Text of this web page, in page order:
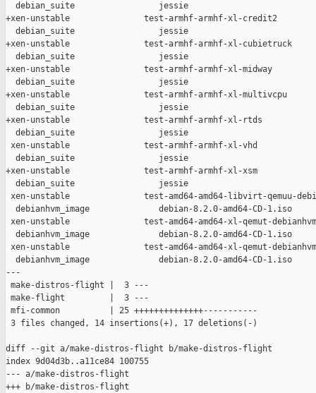
  debian_suite                 jessie
+xen-unstable               test-armhf-
  debian_suite                 jessie
+xen-unstable               test-armhf-armhf-
  debian_suite                 jessie
+xen-unstable               test-armhf-
  debian_suite                 jessie
+xen-unstable               test-armhf-armhf-
  debian_suite                 jessie
+xen-unstable               test-armhf-
  debian_suite                 jessie
xen-unstable               test-armhf-
  debian_suite                 jessie
+xen-unstable               test-armhf-
  debian_suite                 jessie
xen-unstable               test-amd64-amd64-libvirt-qemuu-
  debianhvm_image              debian-8.2.0-amd64-CD-1.iso
xen-unstable               test-amd64-amd64-xl-qemut-
  debianhvm_image              debian-8.2.0-amd64-CD-1.iso
xen-unstable               test-amd64-amd64-xl-qemut-
  debianhvm_image              debian-8.2.0-amd64-CD-1.iso
---
make-distros-flight |  3 ---
make-flight         |  3 ---
mfi-common          | 25 ++++++++++++++-----------
3 files changed, 14 insertions(+), 17 deletions(-)
diff --git a/make-distros-flight b/make-distros-flight
index 9d04d3b..a11ce84 100755
--- a/make-distros-flight
+++ b/make-distros-flight